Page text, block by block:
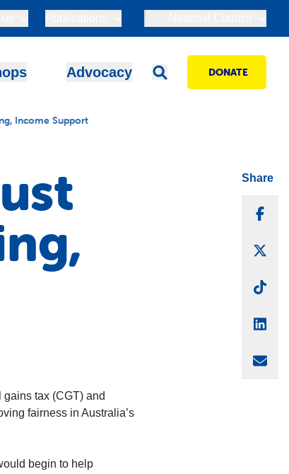
Share
Advocacy DONATE
Income Support
tax (CGT) and
fairness in Australia’s
begin to help